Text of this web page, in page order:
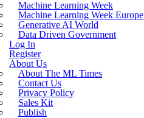
Machine Learning Week
Machine Learning Week Europe
Generative AI World
Data Driven Government
Log In
Register
About Us
About The ML Times
Contact Us
Privacy Policy
Sales Kit
Publish